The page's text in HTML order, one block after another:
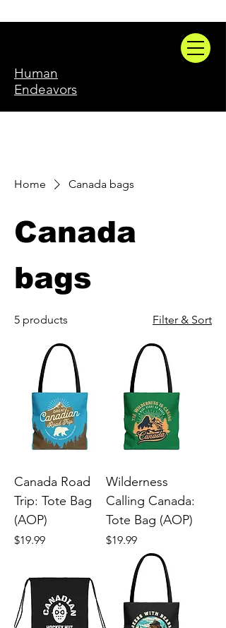
Human
Endeavors
Home Canada bags
Canada
bags
5 products Filter & Sort
Canada Road
Trip: Tote Bag
(AOP)
Price
$19.99
Wilderness
Calling Canada:
Tote Bag (AOP)
Price
$19.99